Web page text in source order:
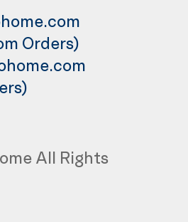
Orders)
All Rights